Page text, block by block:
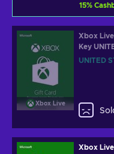
15%
Xbox Live
Xbox
Key
UNITED
Xbox